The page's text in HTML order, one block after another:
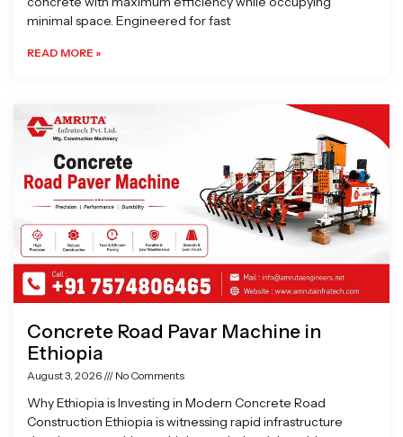
minimal space. Engineered for fast
READ MORE »
Concrete Road Pavar Machine in
Ethiopia
August 3, 2026 No Comments
Why Ethiopia is Investing in Modern Concrete Road
Construction Ethiopia is witnessing rapid infrastructure